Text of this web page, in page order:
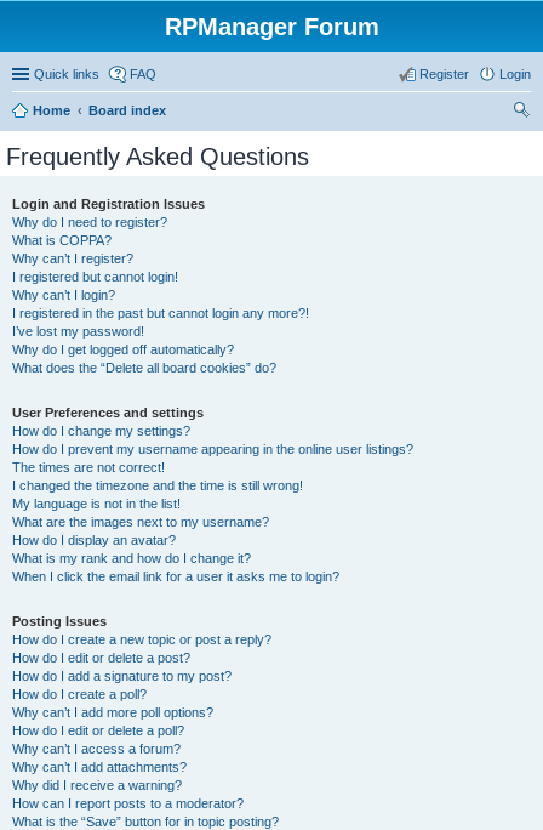
RPManager Forum
Quick links FAQ Login
Register
Home
Board index
Frequently Asked Questions
Login and Registration Issues
Why do I need to register?
What is COPPA?
Why can’t I register?
I registered but cannot login!
Why can’t I login?
I registered in the past but cannot login any more?!
I’ve lost my password!
Why do I get logged off automatically?
What does the “Delete all board cookies” do?
User Preferences and settings
How do I change my settings?
How do I prevent my username appearing in the online user listings?
The times are not correct!
I changed the timezone and the time is still wrong!
My language is not in the list!
What are the images next to my username?
How do I display an avatar?
What is my rank and how do I change it?
When I click the email link for a user it asks me to login?
Posting Issues
How do I create a new topic or post a reply?
How do I edit or delete a post?
How do I add a signature to my post?
How do I create a poll?
Why can’t I add more poll options?
How do I edit or delete a poll?
Why can’t I access a forum?
Why can’t I add attachments?
Why did I receive a warning?
How can I report posts to a moderator?
What is the “Save” button for in topic posting?